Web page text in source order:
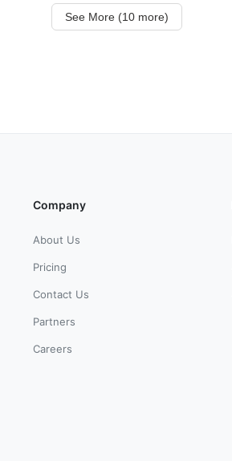
See More (10 more)
Company
About Us
Pricing
Contact Us
Partners
Careers